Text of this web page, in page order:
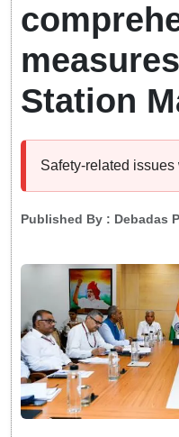
Station
Safety-related
Published By : Debadas